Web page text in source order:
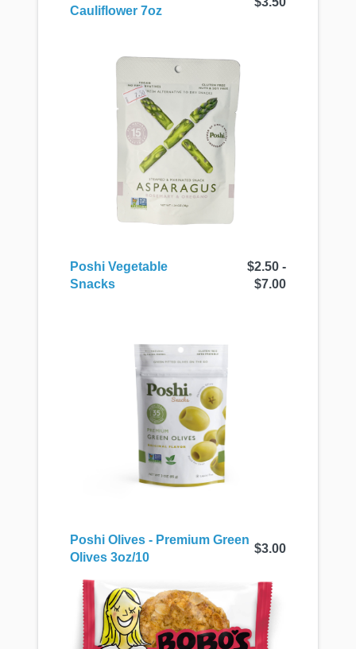
Cauliflower 7oz
Poshi Vegetable
Snacks
$2.50 -
$7.00
Poshi Olives - Premium Green
Olives 3oz/10
$3.00